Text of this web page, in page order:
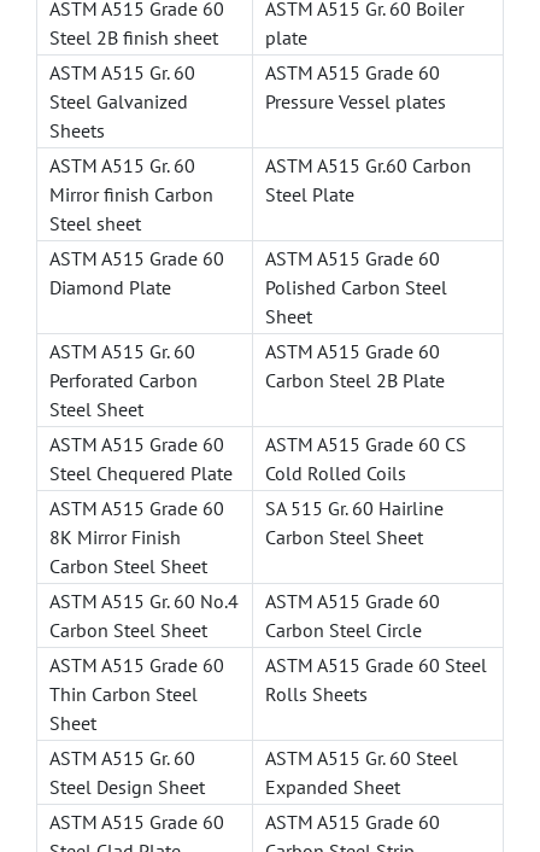
ASTM A515 Grade 60
Steel 2B finish sheet
ASTM A515 Gr. 60 Boiler
plate
ASTM A515 Gr. 60
Steel Galvanized
Sheets
ASTM A515 Grade 60
Pressure Vessel plates
ASTM A515 Gr. 60
Mirror finish Carbon
Steel sheet
ASTM A515 Gr.60 Carbon
Steel Plate
ASTM A515 Grade 60
Diamond Plate
ASTM A515 Grade 60
Polished Carbon Steel
Sheet
ASTM A515 Gr. 60
Perforated Carbon
Steel Sheet
ASTM A515 Grade 60
Carbon Steel 2B Plate
ASTM A515 Grade 60
Steel Chequered Plate
ASTM A515 Grade 60 CS
Cold Rolled Coils
ASTM A515 Grade 60
8K Mirror Finish
Carbon Steel Sheet
SA 515 Gr. 60 Hairline
Carbon Steel Sheet
ASTM A515 Gr. 60 No.4
Carbon Steel Sheet
ASTM A515 Grade 60
Carbon Steel Circle
ASTM A515 Grade 60
Thin Carbon Steel
Sheet
ASTM A515 Grade 60 Steel
Rolls Sheets
ASTM A515 Gr. 60
Steel Design Sheet
ASTM A515 Gr. 60 Steel
Expanded Sheet
ASTM A515 Grade 60
ASTM A515 Grade 60